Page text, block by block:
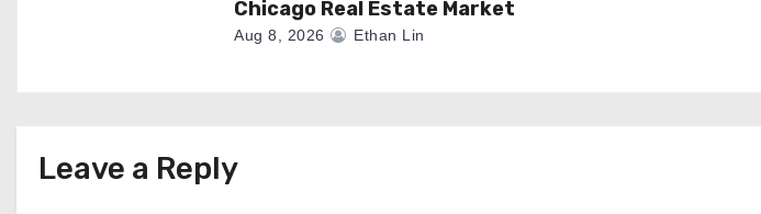
Chicago Real Estate Market
Aug 8, 2026 Ethan Lin
Leave a Reply